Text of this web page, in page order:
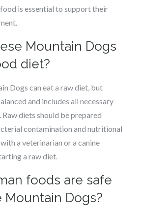
is essential to support their
Mountain Dogs
diet?
Dogs can eat a raw diet, but
and includes all necessary
diets should be prepared
contamination and nutritional
a veterinarian or a canine
a raw diet.
foods are safe
Mountain Dogs?